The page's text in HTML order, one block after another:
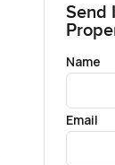
Send
Name
Email